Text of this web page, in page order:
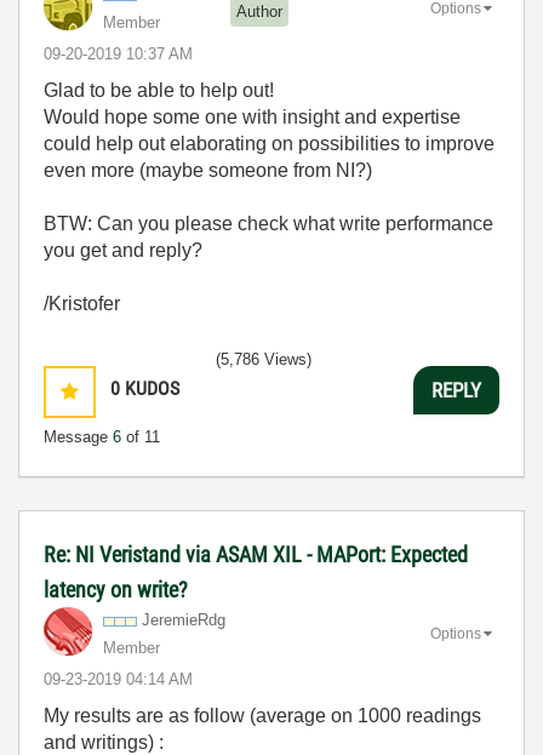
Member
Author
‎09-20-2019 10:37 AM
Options
Glad to be able to help out!
Would hope some one with insight and expertise
could help out elaborating on possibilities to improve
even more (maybe someone from NI?)
BTW: Can you please check what write performance
you get and reply?
/Kristofer
0 KUDOS
Message 6 of 11
(5,786 Views)
REPLY
Re: NI Veristand via ASAM XIL - MAPort: Expected
latency on write?
JeremieRdg
Member
‎09-23-2019 04:14 AM
Options
My results are as follow (average on 1000 readings
and writings) :